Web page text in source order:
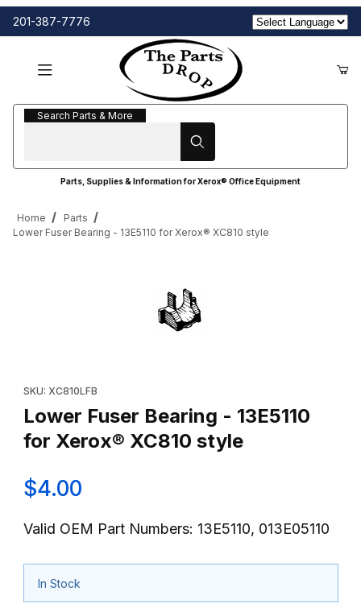
201-387-7776
Search Parts & More
Search Parts & More
Parts, Supplies & Information for Xerox® Office Equipment
Home
Parts
Lower Fuser Bearing - 13E5110 for Xerox® XC810 style
SKU: XC810LFB
Lower Fuser Bearing - 13E5110
for Xerox® XC810 style
$4.00
Valid OEM Part Numbers: 13E5110, 013E05110
In Stock